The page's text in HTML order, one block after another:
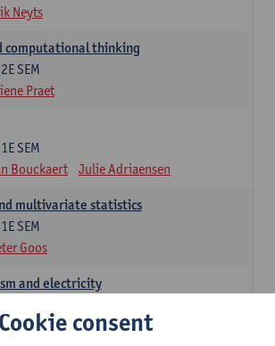
Neyts
computational thinking
2E SEM
Praet
1E SEM
Bouckaert Julie Adriaensen
multivariate statistics
1E SEM
Goos
and electricity
Peremans
Cookie consent